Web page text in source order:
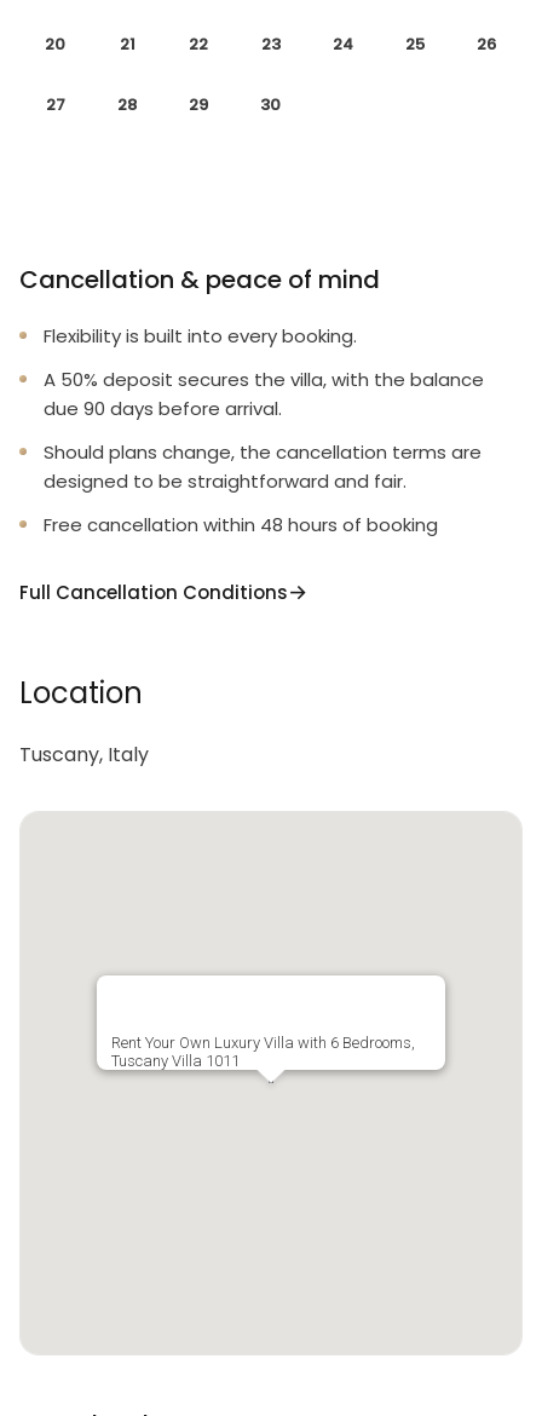
20 21 22 23 24 25 26
27 28 29 30
Cancellation & peace of mind
Flexibility is built into every booking.
A 50% deposit secures the villa, with the balance
due 90 days before arrival.
Should plans change, the cancellation terms are
designed to be straightforward and fair.
Free cancellation within 48 hours of booking
Full Cancellation Conditions
Location
Tuscany, Italy
Rent Your Own Luxury Villa with 6 Bedrooms,
Tuscany Villa 1011